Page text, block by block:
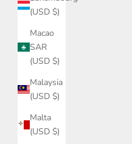
(USD $)
Macao
SAR
(USD $)
Malaysia
(USD $)
Malta
(USD $)